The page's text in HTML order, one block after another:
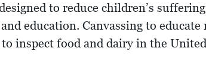
to reduce children’s
education. Canvassing to
inspect food and dairy in the